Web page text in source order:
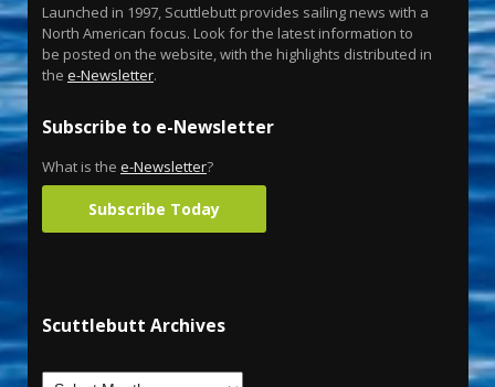
Launched in 1997, Scuttlebutt provides sailing news with a
North American focus. Look for the latest information to
be posted on the website, with the highlights distributed in
the e-Newsletter.
Subscribe to e-Newsletter
What is the e-Newsletter?
Subscribe Today
Scuttlebutt Archives